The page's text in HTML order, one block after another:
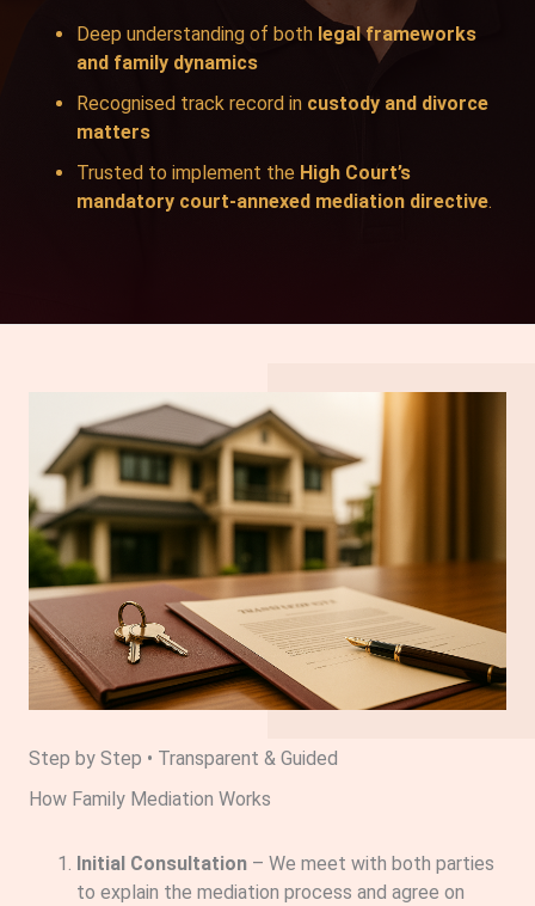
Deep understanding of both legal frameworks
and family dynamics
Recognised track record in custody and divorce
matters
Trusted to implement the High Court’s
mandatory court-annexed mediation directive.
Step by Step • Transparent & Guided
How Family Mediation Works
Initial Consultation – We meet with both parties
to explain the mediation process and agree on